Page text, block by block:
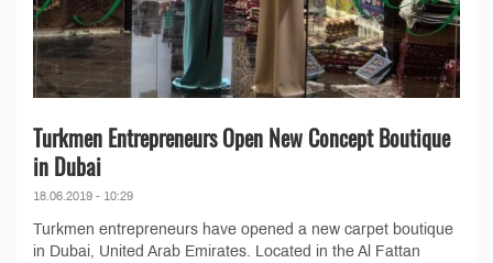
Turkmen Entrepreneurs Open New Concept Boutique
in Dubai
18.06.2019 - 10:29
Turkmen entrepreneurs have opened a new carpet boutique
in Dubai, United Arab Emirates. Located in the Al Fattan